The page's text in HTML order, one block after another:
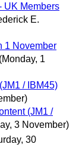
UK Members
E.
1 November
(Monday, 1
/ IBM45)
(JM1 /
3 November)
30